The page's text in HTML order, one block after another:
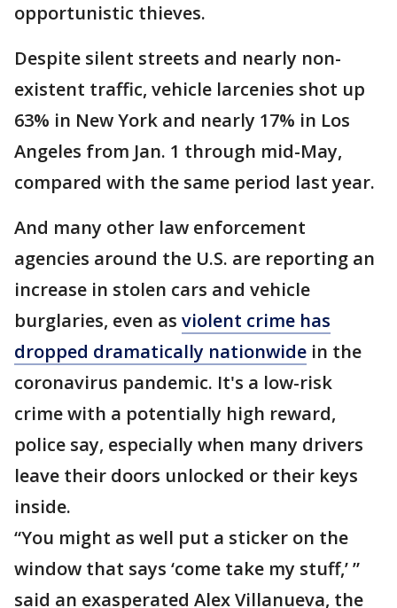
opportunistic thieves.
Despite silent streets and nearly non-
existent traffic, vehicle larcenies shot up
63% in New York and nearly 17% in Los
Angeles from Jan. 1 through mid-May,
compared with the same period last year.
And many other law enforcement
agencies around the U.S. are reporting an
increase in stolen cars and vehicle
burglaries, even as violent crime has
dropped dramatically nationwide in the
coronavirus pandemic. It's a low-risk
crime with a potentially high reward,
police say, especially when many drivers
leave their doors unlocked or their keys
inside.
“You might as well put a sticker on the
window that says ‘come take my stuff,’ ”
said an exasperated Alex Villanueva, the